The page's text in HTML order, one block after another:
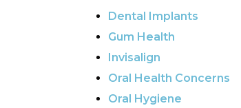
Dental Implants
Gum Health
Invisalign
Oral Health Concerns
Oral Hygiene